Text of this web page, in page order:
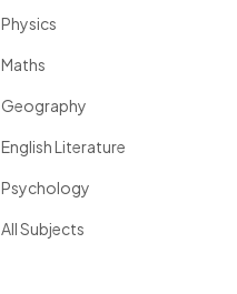
Physics
Maths
Geography
English Literature
Psychology
All Subjects